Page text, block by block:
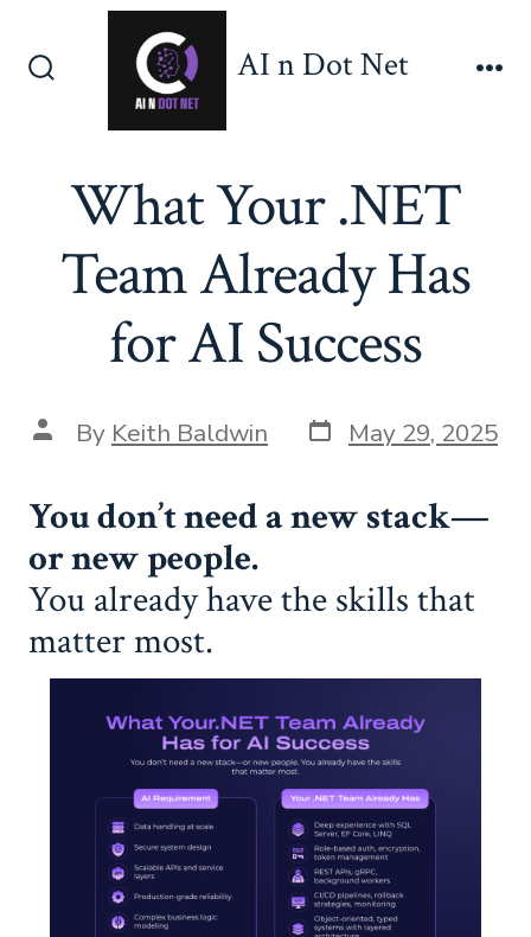
AI n Dot Net
What Your .NET
Team Already Has
for AI Success
Post
author
By Keith Baldwin Post
date
May 29, 2025
You don’t need a new stack—
or new people.
You already have the skills that
matter most.